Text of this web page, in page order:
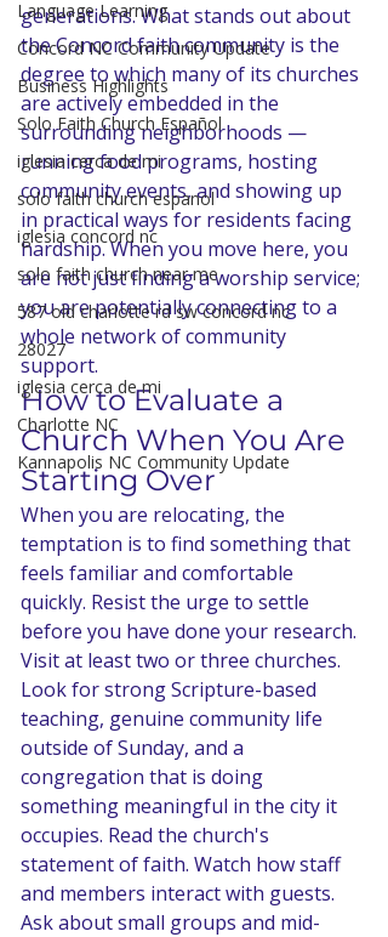
Language Learning
Concord NC Community Update
Business Highlights
Solo Faith Church Español
iglesia cerca de mi
solo faith church espanol
iglesia concord nc
solo faith church near me
587 old charlotte rd sw concord nc
28027
iglesia cerca de mi
Charlotte NC
Kannapolis NC Community Update
generations. What stands out about
the Concord faith community is the
degree to which many of its churches
are actively embedded in the
surrounding neighborhoods —
running food programs, hosting
community events, and showing up
in practical ways for residents facing
hardship. When you move here, you
are not just finding a worship service;
you are potentially connecting to a
whole network of community
support.
How to Evaluate a
Church When You Are
Starting Over
When you are relocating, the
temptation is to find something that
feels familiar and comfortable
quickly. Resist the urge to settle
before you have done your research.
Visit at least two or three churches.
Look for strong Scripture-based
teaching, genuine community life
outside of Sunday, and a
congregation that is doing
something meaningful in the city it
occupies. Read the church's
statement of faith. Watch how staff
and members interact with guests.
Ask about small groups and mid-